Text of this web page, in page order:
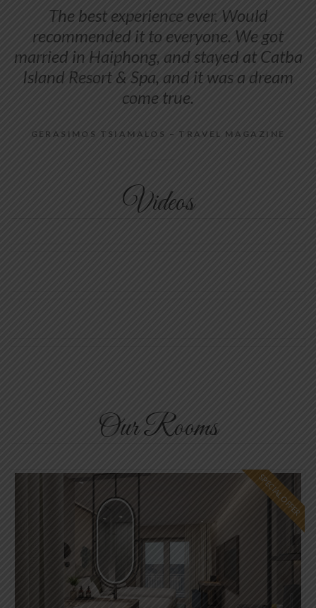
The best experience ever. Would
recommended it to everyone. We got
married in Haiphong, and stayed at Catba
Island Resort & Spa, and it was a dream
come true.
GERASIMOS TSIAMALOS – TRAVEL MAGAZINE
Videos
Our Rooms
SPECIAL OFFER